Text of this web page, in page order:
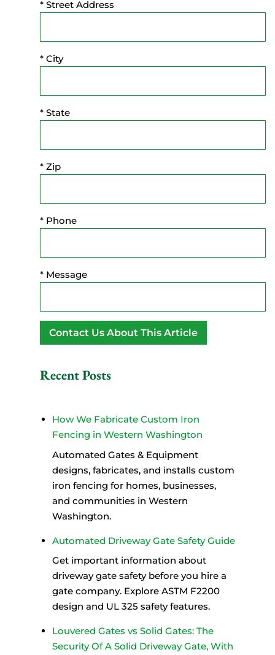
* Street Address
* City
* State
* Zip
* Phone
* Message
l
t
Recent Posts
How We Fabricate Custom Iron
Fencing in Western Washington
Automated Gates & Equipment
designs, fabricates, and installs custom
iron fencing for homes, businesses,
and communities in Western
Washington.
Automated Driveway Gate Safety Guide
Get important information about
driveway gate safety before you hire a
gate company. Explore ASTM F2200
design and UL 325 safety features.
Louvered Gates vs Solid Gates: The
Security Of A Solid Driveway Gate, With